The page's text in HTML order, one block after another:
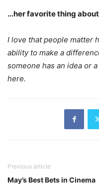
…her favorite thing
I love that people matter
ability to make a
someone has an idea or
here.
Previous article
May’s Best Bets in Cinema